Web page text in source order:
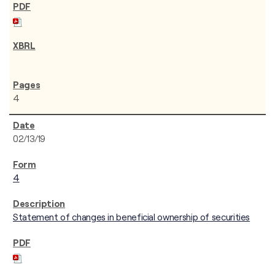
4
02/13/19
4
Statement of changes in beneficial ownership of securities